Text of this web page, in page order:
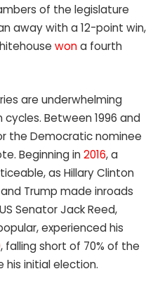
of the legislature
away with a 12-point win,
wona fourth
are underwhelming
Between 1996 and
the Democratic nominee
Beginning in 2016, a
as Hillary Clinton
Trump made inroads
Senator Jack Reed,
experienced his
, falling short of 70% of the
initial election.